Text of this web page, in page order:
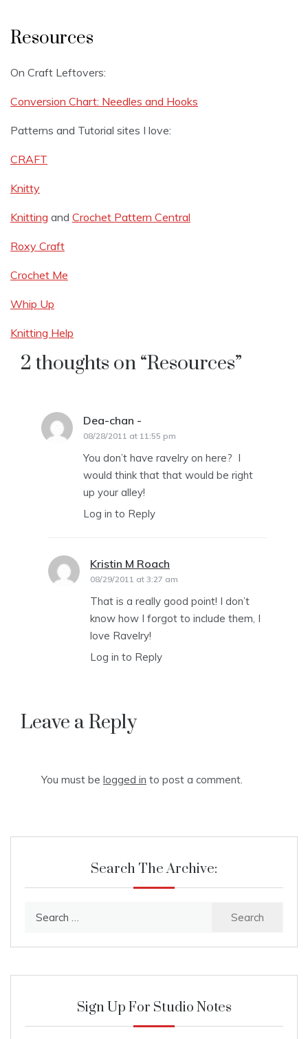
Resources
On Craft Leftovers:
Conversion Chart: Needles and Hooks
Patterns and Tutorial sites I love:
CRAFT
Knitty
Knitting and Crochet Pattern Central
Roxy Craft
Crochet Me
Whip Up
Knitting Help
2 thoughts on “Resources”
Dea-chan -
08/28/2011 at 11:55 pm
You don’t have ravelry on here? I
would think that that would be right
up your alley!
Log in to Reply
Kristin M Roach
08/29/2011 at 3:27 am
That is a really good point! I don’t
know how I forgot to include them, I
love Ravelry!
Log in to Reply
Leave a Reply
You must be logged in to post a comment.
Search The Archive:
Sign Up For Studio Notes